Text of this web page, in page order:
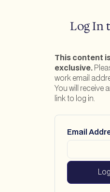
Log In
This content
exclusive.
work email
You will receive
link to log in.
Email